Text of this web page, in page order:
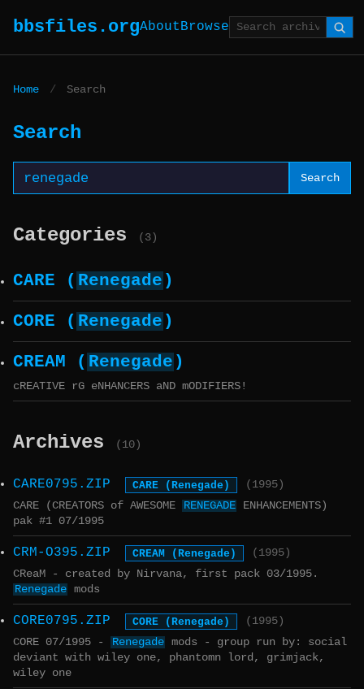
bbsfiles.orgAboutBrowse
Home / Search
Search
Search
Categories (3)
CARE ( Renegade )
CORE ( Renegade )
CREAM ( Renegade )
cREATIVE rG eNHANCERS aND mODIFIERS!
Archives (10)
CARE0795.ZIP CARE (Renegade)
(1995)
CARE (CREATORS of AWESOME
RENEGADE
ENHANCEMENTS)
pak #1 07/1995
CRM-O395.ZIP CREAM (Renegade)
(1995)
CReaM - created by Nirvana, first pack 03/1995.
Renegade
mods
CORE0795.ZIP CORE (Renegade)
(1995)
CORE 07/1995 -
Renegade
mods - group run by: social
deviant with wiley one, phantomn lord, grimjack,
wiley one